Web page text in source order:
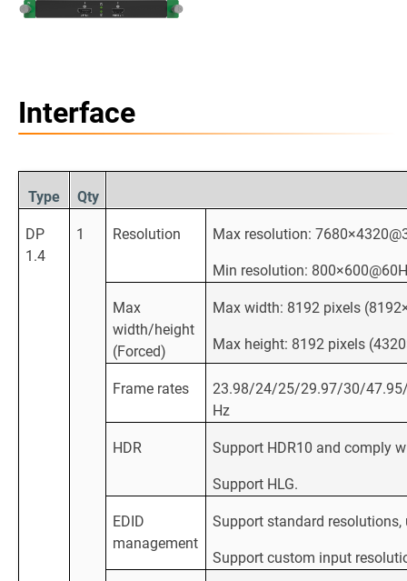
Interface
Type Qty
DP
1.4
1 Resolution Max resolution:
Min resolution:
Max
width/height
(Forced)
Max width: 8192 pixels
Max height: 8192 pixels
Frame rates
23.98/24/25/29.97/30/
Hz
HDR Support HDR10 and comply
Support HLG.
EDID
management
Support standard
Support custom input